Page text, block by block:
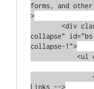
forms, and
>
        <div class="collapse navbar-
collapse"
collapse-1">
            <ul class="nav navbar-nav">
                <!-- Authentication
Links -->